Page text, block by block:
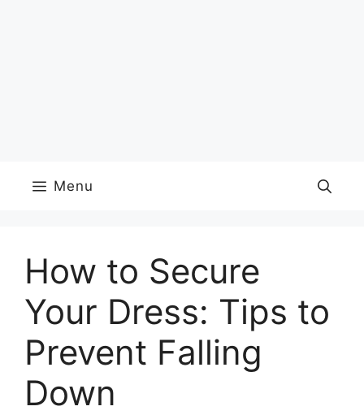
Menu
How to Secure
Your Dress: Tips to
Prevent Falling
Down